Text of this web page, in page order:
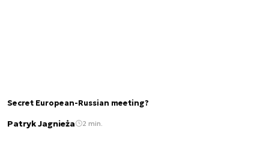
Secret European-Russian meeting?
Patryk Jagnieża 2 min.